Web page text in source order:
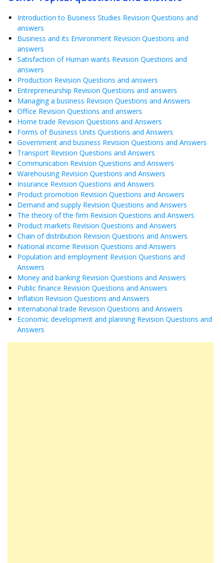
Introduction to Business Studies Revision Questions and
answers
Business and its Environment Revision Questions and
answers
Satisfaction of Human wants Revision Questions and
answers
Production Revision Questions and answers
Entrepreneurship Revision Questions and answers
Managing a business Revision Questions and Answers
Office Revision Questions and answers
Home trade Revision Questions and Answers
Forms of Business Units Questions and Answers
Government and business Revision Questions and Answers
Transport Revision Questions and Answers
Communication Revision Questions and Answers
Warehousing Revision Questions and Answers
Insurance Revision Questions and Answers
Product promotion Revision Questions and Answers
Demand and supply Revision Questions and Answers
The theory of the firm Revision Questions and Answers
Product markets Revision Questions and Answers
Chain of distribution Revision Questions and Answers
National income Revision Questions and Answers
Population and employment Revision Questions and
Answers
Money and banking Revision Questions and Answers
Public finance Revision Questions and Answers
Inflation Revision Questions and Answers
International trade Revision Questions and Answers
Economic development and planning Revision Questions and
Answers